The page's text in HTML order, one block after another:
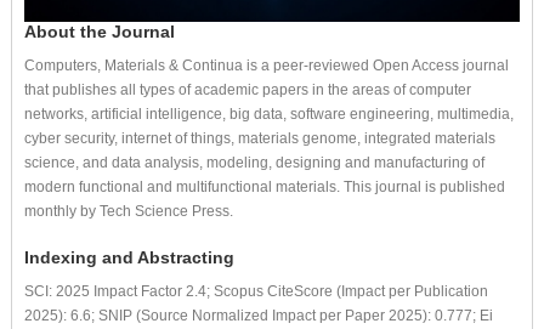
About the Journal
Computers, Materials & Continua is a peer-reviewed Open Access journal
that publishes all types of academic papers in the areas of computer
networks, artificial intelligence, big data, software engineering, multimedia,
cyber security, internet of things, materials genome, integrated materials
science, and data analysis, modeling, designing and manufacturing of
modern functional and multifunctional materials. This journal is published
monthly by Tech Science Press.
Indexing and Abstracting
SCI: 2025 Impact Factor 2.4; Scopus CiteScore (Impact per Publication
2025): 6.6; SNIP (Source Normalized Impact per Paper 2025): 0.777; Ei